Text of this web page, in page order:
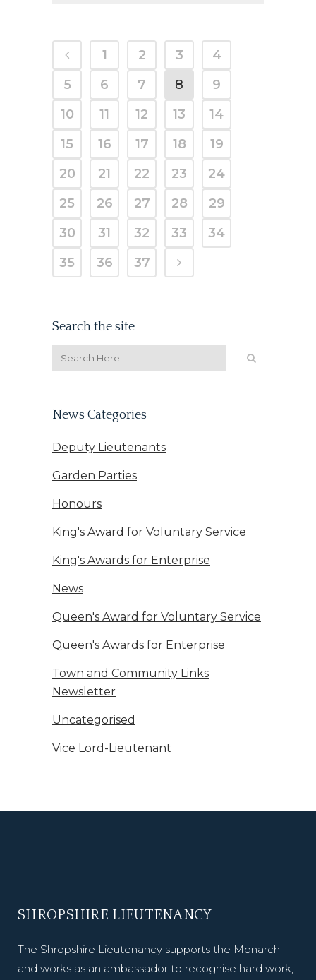
1 2 3
4
5
6 7 8
9
10
11 12 13
14
15
16 17 18
19
20
21 22 23
24
25
26 27 28
29
30
31 32 33
34
35
36 37
Search the site
News Categories
Deputy Lieutenants
Garden Parties
Honours
King's Award for Voluntary Service
King's Awards for Enterprise
News
Queen's Award for Voluntary Service
Queen's Awards for Enterprise
Town and Community Links
Newsletter
Uncategorised
Vice Lord-Lieutenant
SHROPSHIRE LIEUTENANCY
The Shropshire Lieutenancy supports the Monarch
and works as an ambassador to recognise hard work,